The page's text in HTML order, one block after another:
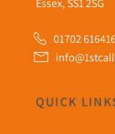
Essex, SS1 2SG
01702
QUICK